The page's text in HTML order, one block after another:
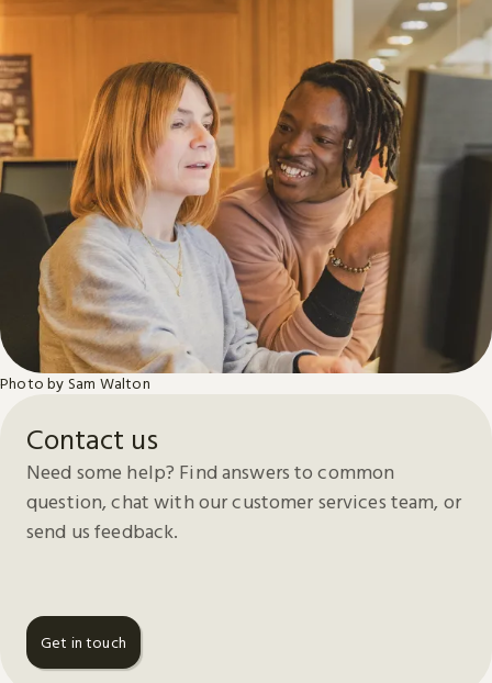
Contact us
Need some help? Find answers to common
question, chat with our customer services team, or
send us feedback.
Get in touch
Photo by Sam Walton